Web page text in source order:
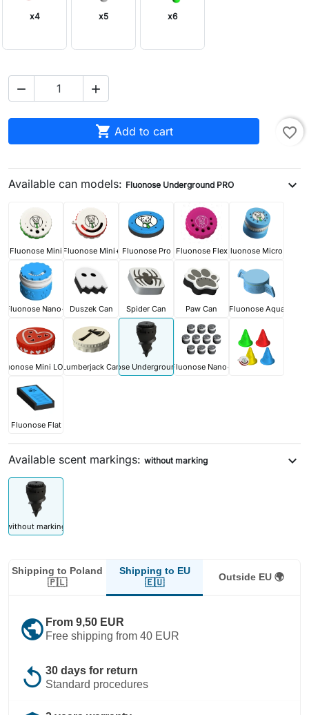
x4 x5 x6
 
 Add to cart favorite_border
Available can models: Fluonose Underground PRO expand_more
Fluonose Mini Fluonose Mini+ Fluonose Pro Fluonose FlexFluonose Micro+
Fluonose Nano+ Duszek Can Spider Can Paw Can Fluonose Aqua
Mini LOVELumberjack CanFluonose Underground PROFluonose Nano+
Fluonose Flat
Available scent markings: without marking expand_more
without marking
Shipping to Poland
🇵🇱
Shipping to EU
🇪🇺
Outside EU 🌍
public From 9,50 EUR
Free shipping from 40 EUR
replay 30 days for return
Standard procedures